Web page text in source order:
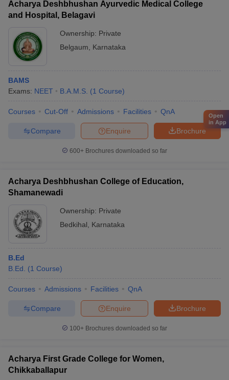
Acharya Deshbhushan Ayurvedic Medical College
and Hospital, Belagavi
Ownership: Private
Belgaum
Karnataka
BAMS
Exams: NEET B.A.M.S. (1 Course)
Courses Cut-Off Admissions Facilities QnA
Brochure
Enquire
Compare
600+ Brochures downloaded so far
Acharya Deshbhushan College of Education,
Shamanewadi
Ownership: Private
Bedkihal
Karnataka
B.Ed
B.Ed.
(1 Course)
Courses Admissions Facilities QnA
Brochure
Enquire
Compare
100+ Brochures downloaded so far
Acharya First Grade College for Women,
Chikkaballapur
Open
in App